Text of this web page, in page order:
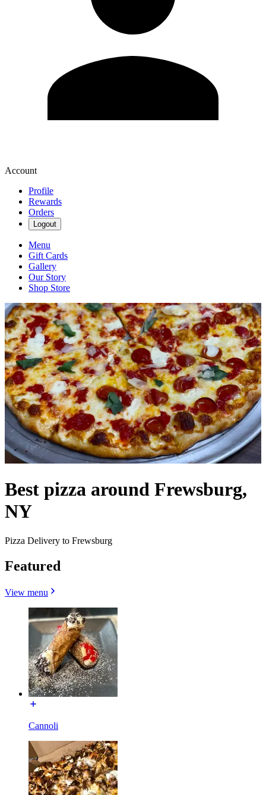
Account
Profile
Rewards
Orders
Logout
Menu
Gift Cards
Gallery
Our Story
Shop Store
Best pizza around Frewsburg,
NY
Pizza Delivery to Frewsburg
Featured
View menu
Cannoli